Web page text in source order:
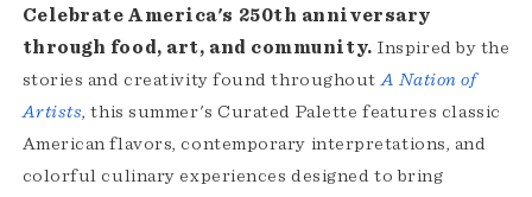
Celebrate America's 250th anniversary
through food, art, and community. Inspired by the
stories and creativity found throughoutA Nation of
Artists, this summer's Curated Palette features classic
American flavors, contemporary interpretations, and
colorful culinary experiences designed to bring